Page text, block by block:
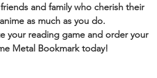
and family who cherish their
as much as you do.
your reading game and order your
Metal Bookmark today!